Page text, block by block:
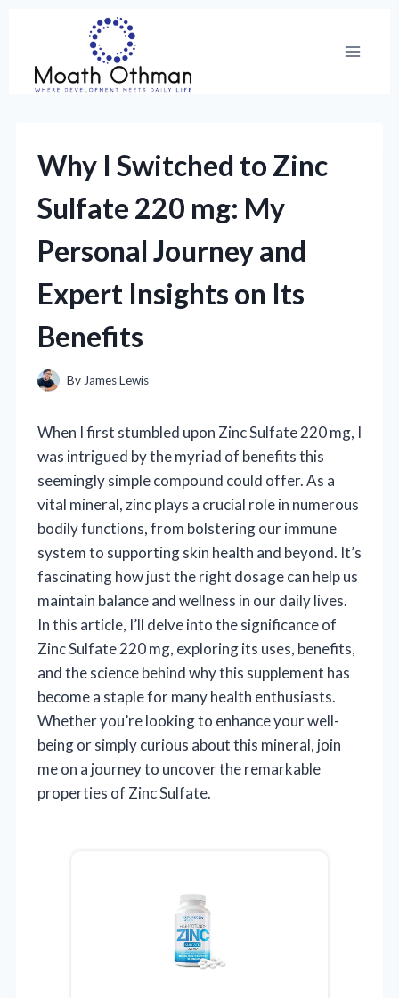
content
Why I Switched to Zinc
Sulfate 220 mg: My
Personal Journey and
Expert Insights on Its
Benefits
By James Lewis
When I first stumbled upon Zinc Sulfate 220 mg, I
was intrigued by the myriad of benefits this
seemingly simple compound could offer. As a
vital mineral, zinc plays a crucial role in numerous
bodily functions, from bolstering our immune
system to supporting skin health and beyond. It’s
fascinating how just the right dosage can help us
maintain balance and wellness in our daily lives.
In this article, I’ll delve into the significance of
Zinc Sulfate 220 mg, exploring its uses, benefits,
and the science behind why this supplement has
become a staple for many health enthusiasts.
Whether you’re looking to enhance your well-
being or simply curious about this mineral, join
me on a journey to uncover the remarkable
properties of Zinc Sulfate.